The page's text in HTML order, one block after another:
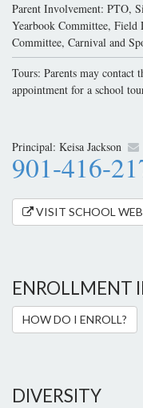
Parent Involvement: PTO,
Yearbook Committee,
Committee, Carnival and
Tours: Parents may contact
appointment for a school
Principal: Keisa Jackson
901-416-
VISIT SCHOOL
ENROLLMENT
HOW DO I ENROLL?
DIVERSITY